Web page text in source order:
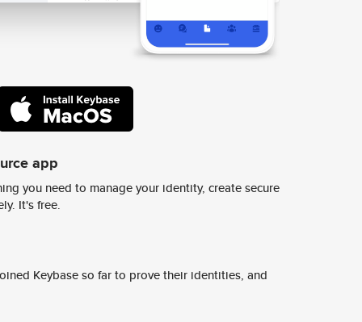
app
you need to manage your identity, create secure
It's free.
Keybase so far to prove their identities, and